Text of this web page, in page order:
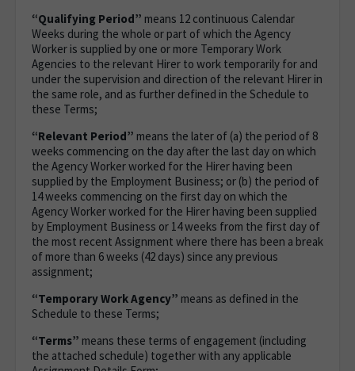
“Qualifying Period” means 12 continuous Calendar
Weeks during the whole or part of which the Agency
Worker is supplied by one or more Temporary Work
Agencies to the relevant Hirer to work temporarily for and
under the supervision and direction of the relevant Hirer in
the same role, and as further defined in the Schedule to
these Terms;
“Relevant Period” means the later of (a) the period of 8
weeks commencing on the day after the last day on which
the Agency Worker worked for the Hirer having been
supplied by the Employment Business; or (b) the period of
14 weeks commencing on the first day on which the
Agency Worker worked for the Hirer having been supplied
by Employment Business or 14 weeks from the first day of
the most recent Assignment where there has been a break
of more than 6 weeks (42 days) since any previous
assignment;
“Temporary Work Agency” means as defined in the
Schedule to these Terms;
“Terms” means these terms of engagement (including
the attached schedule) together with any applicable